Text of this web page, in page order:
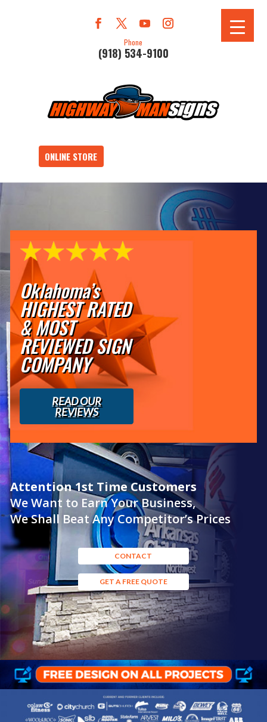
Phone
(918) 534-9100
ONLINE STORE
Oklahoma’s
HIGHEST RATED
& MOST
REVIEWED SIGN
COMPANY
READ OUR
REVIEWS
Attention 1st Time Customers
We Want to Earn Your Business,
We Shall Beat Any Competitor’s Prices
CONTACT
GET A FREE QUOTE